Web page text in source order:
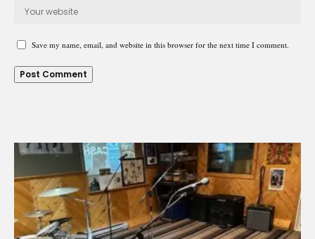
Save my name, email, and website in this browser for the next time I comment.